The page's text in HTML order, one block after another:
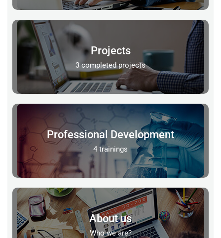
Projects
3 completed projects
Professional Development
4 trainings
About us
Who we are?